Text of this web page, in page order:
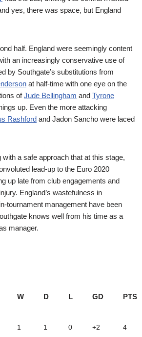
yes, there was space, but England
half. England were seemingly content
an increasingly conservative use of
by Southgate’s substitutions from
at half-time with one eye on the
ofJude Bellingham and Tyrone
up. Even the more attacking
Rashford and Jadon Sancho were laced
with a safe approach that at this stage,
lead-up to the Euro 2020
up late from club engagements and
England’s wastefulness in
tournament management have been
knows well from his time as a
manager.
W D L GD PTS
1 1 0 +2 4